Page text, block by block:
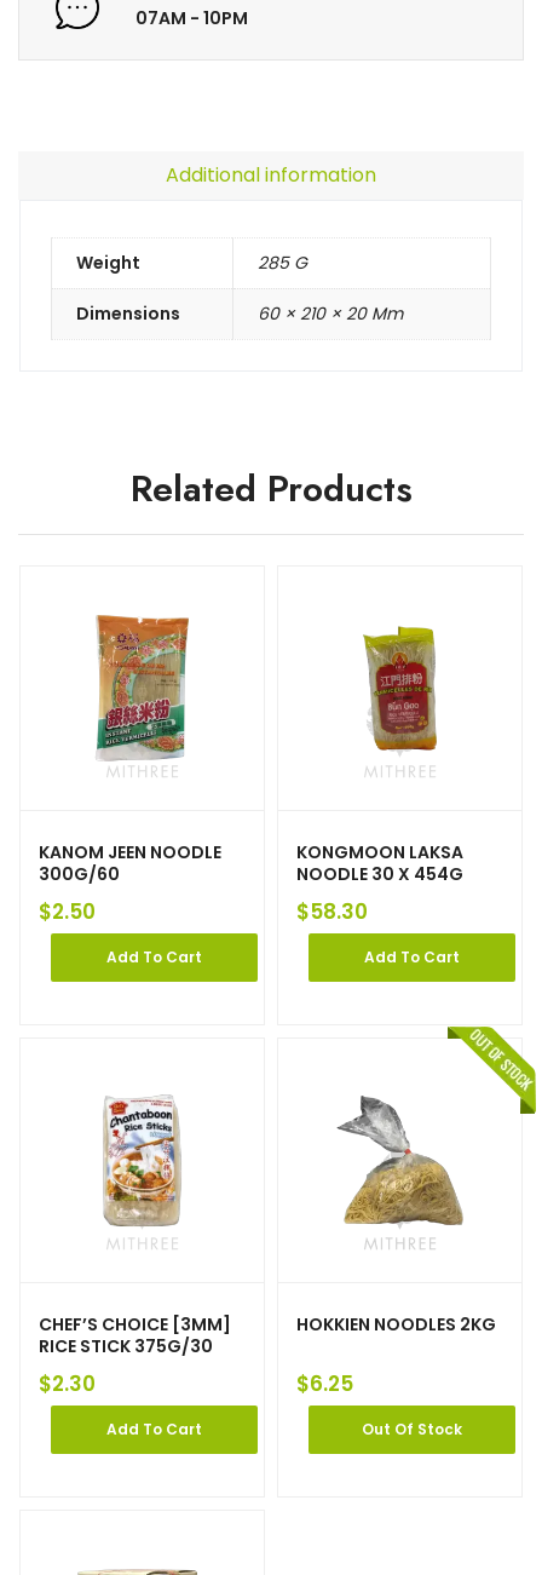
07AM - 10PM
Additional information
Weight 285 G
Dimensions 60 × 210 × 20 Mm
Related Products
KANOM JEEN NOODLE
300G/60
$2.50
Add To Cart
KONGMOON LAKSA
NOODLE 30 X 454G
$58.30
Add To Cart
CHEF’S CHOICE [3MM]
RICE STICK 375G/30
$2.30
Add To Cart
HOKKIEN NOODLES 2KG
$6.25
Out Of Stock